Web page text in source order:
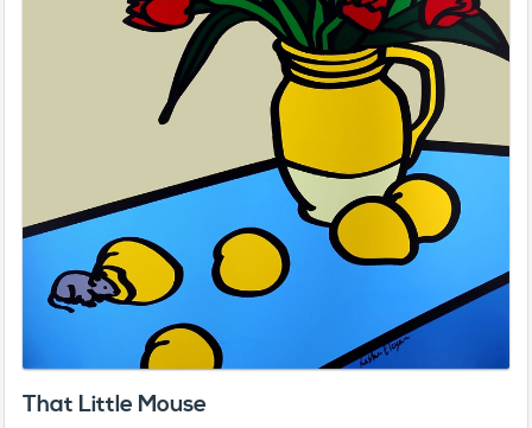
That Little Mouse